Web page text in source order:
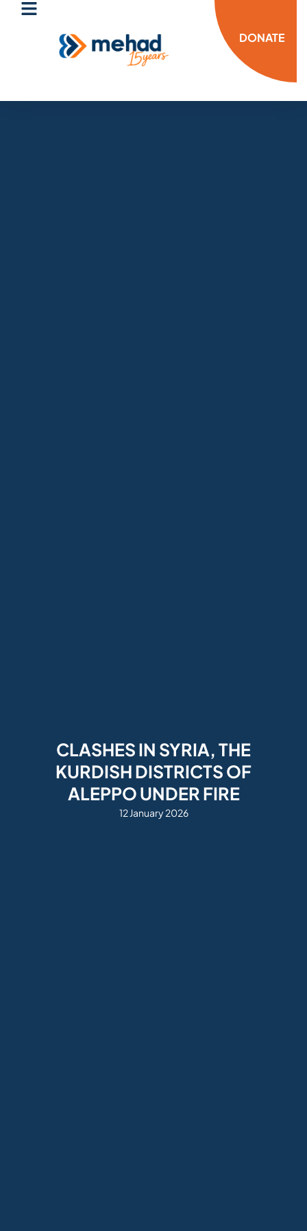
DONATE
CLASHES IN SYRIA, THE
KURDISH DISTRICTS OF
ALEPPO UNDER FIRE
12 January 2026